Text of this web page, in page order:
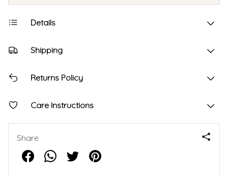
Details
Shipping
Returns Policy
Care Instructions
Share